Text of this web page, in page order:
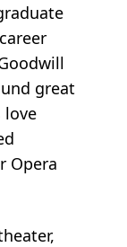
great
love
Opera